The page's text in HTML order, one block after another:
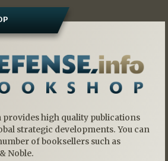
high quality publications
strategic developments. You can
of booksellers such as
Noble.